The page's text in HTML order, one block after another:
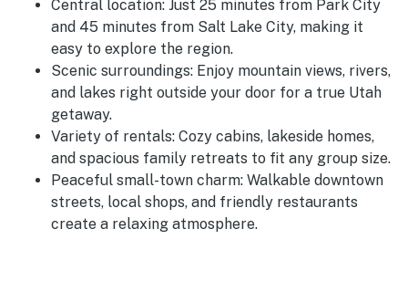
Central location: Just 25 minutes from Park City
and 45 minutes from Salt Lake City, making it
easy to explore the region.
Scenic surroundings: Enjoy mountain views, rivers,
and lakes right outside your door for a true Utah
getaway.
Variety of rentals: Cozy cabins, lakeside homes,
and spacious family retreats to fit any group size.
Peaceful small-town charm: Walkable downtown
streets, local shops, and friendly restaurants
create a relaxing atmosphere.